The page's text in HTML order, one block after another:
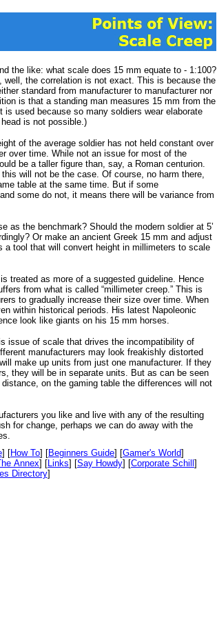
the like: what scale does 15 mm equate to - 1:100?
well, the correlation is not exact. This is because the
standard from manufacturer to manufacturer nor
is that a standing man measures 15 mm from the
used because so many soldiers wear elaborate
is not possible.)
of the average soldier has not held constant over
over time. While not an issue for most of the
be a taller figure than, say, a Roman centurion.
will not be the case. Of course, no harm there,
table at the same time. But if some
some do not, it means there will be variance from
as the benchmark? Should the modern soldier at 5’
Or make an ancient Greek 15 mm and adjust
a tool that will convert height in millimeters to scale
treated as more of a suggested guideline. Hence
from what is called “millimeter creep.” This is
to gradually increase their size over time. When
within historical periods. His latest Napoleonic
look like giants on his 15 mm horses.
issue of scale that drives the incompatibility of
manufacturers may look freakishly distorted
make up units from just one manufacturer. If they
they will be in separate units. But as can be seen
on the gaming table the differences will not
you like and live with any of the resulting
for change, perhaps we can do away with the
] [How To] [Beginners Guide] [Gamer's World]
Annex] [Links] [Say Howdy] [Corporate Schill ]
Directory]